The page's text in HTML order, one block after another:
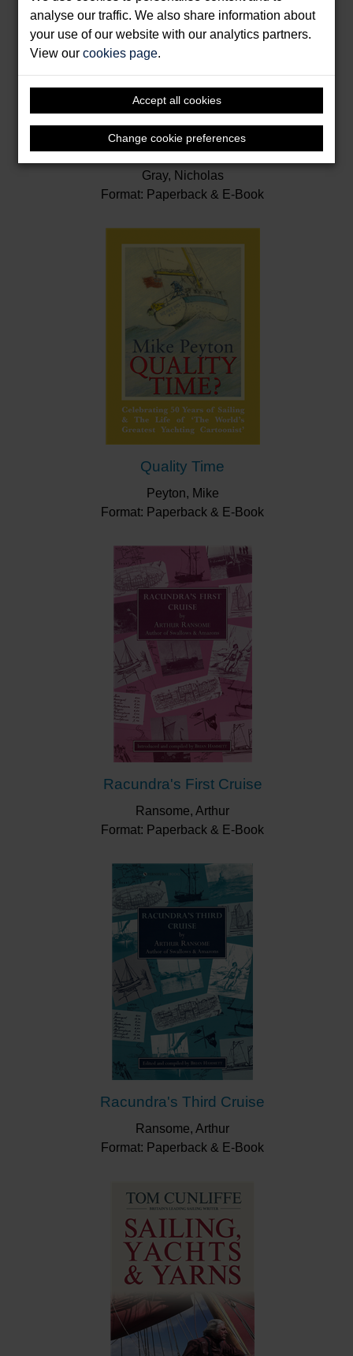
analyse our traffic. We also share information about
your use of our website with our analytics partners.
View ourcookies page.
Accept all cookies
Change cookie preferences
Last Voyages
Gray, Nicholas
Format: Paperback & E-Book
Quality Time
Peyton, Mike
Format: Paperback & E-Book
Racundra's First Cruise
Ransome, Arthur
Format: Paperback & E-Book
Racundra's Third Cruise
Ransome, Arthur
Format: Paperback & E-Book